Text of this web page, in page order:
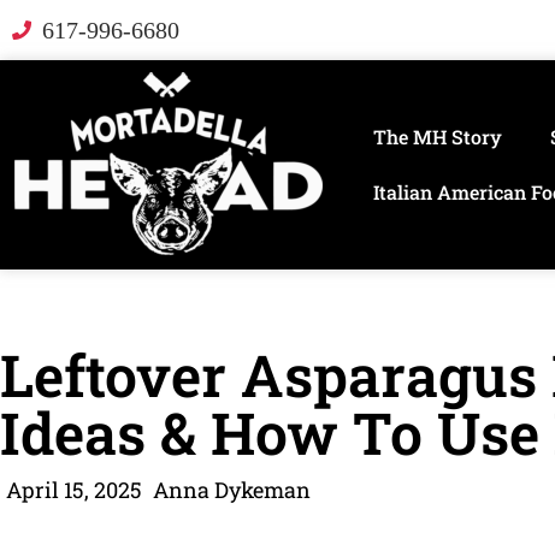
617-996-6680
The MH Story
Italian American
Leftover Asparagus
Ideas & How To
April 15, 2025 Anna Dykeman